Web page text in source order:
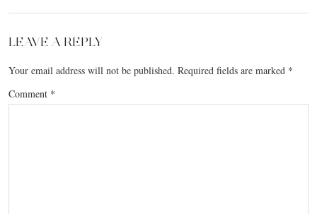
LEAVE A REPLY
Your email address will not be published. Required fields are marked *
Comment *